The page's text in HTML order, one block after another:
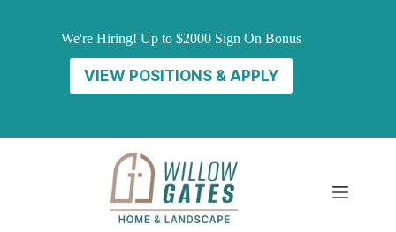
We're Hiring! Up to $2000 Sign On Bonus
VIEW POSITIONS & APPLY